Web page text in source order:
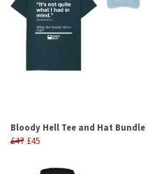
Bloody Hell Tee and Hat Bundle
£47 £45